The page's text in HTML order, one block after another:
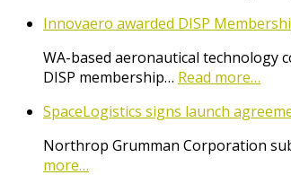
Innovaero awarded DISP
WA-based aeronautical technology
DISP membership… Read more…
SpaceLogistics signs launch
Northrop Grumman Corporation
more…